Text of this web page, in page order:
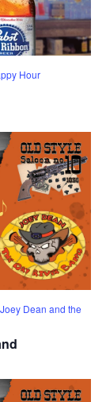
Hour
Joey Dean and the